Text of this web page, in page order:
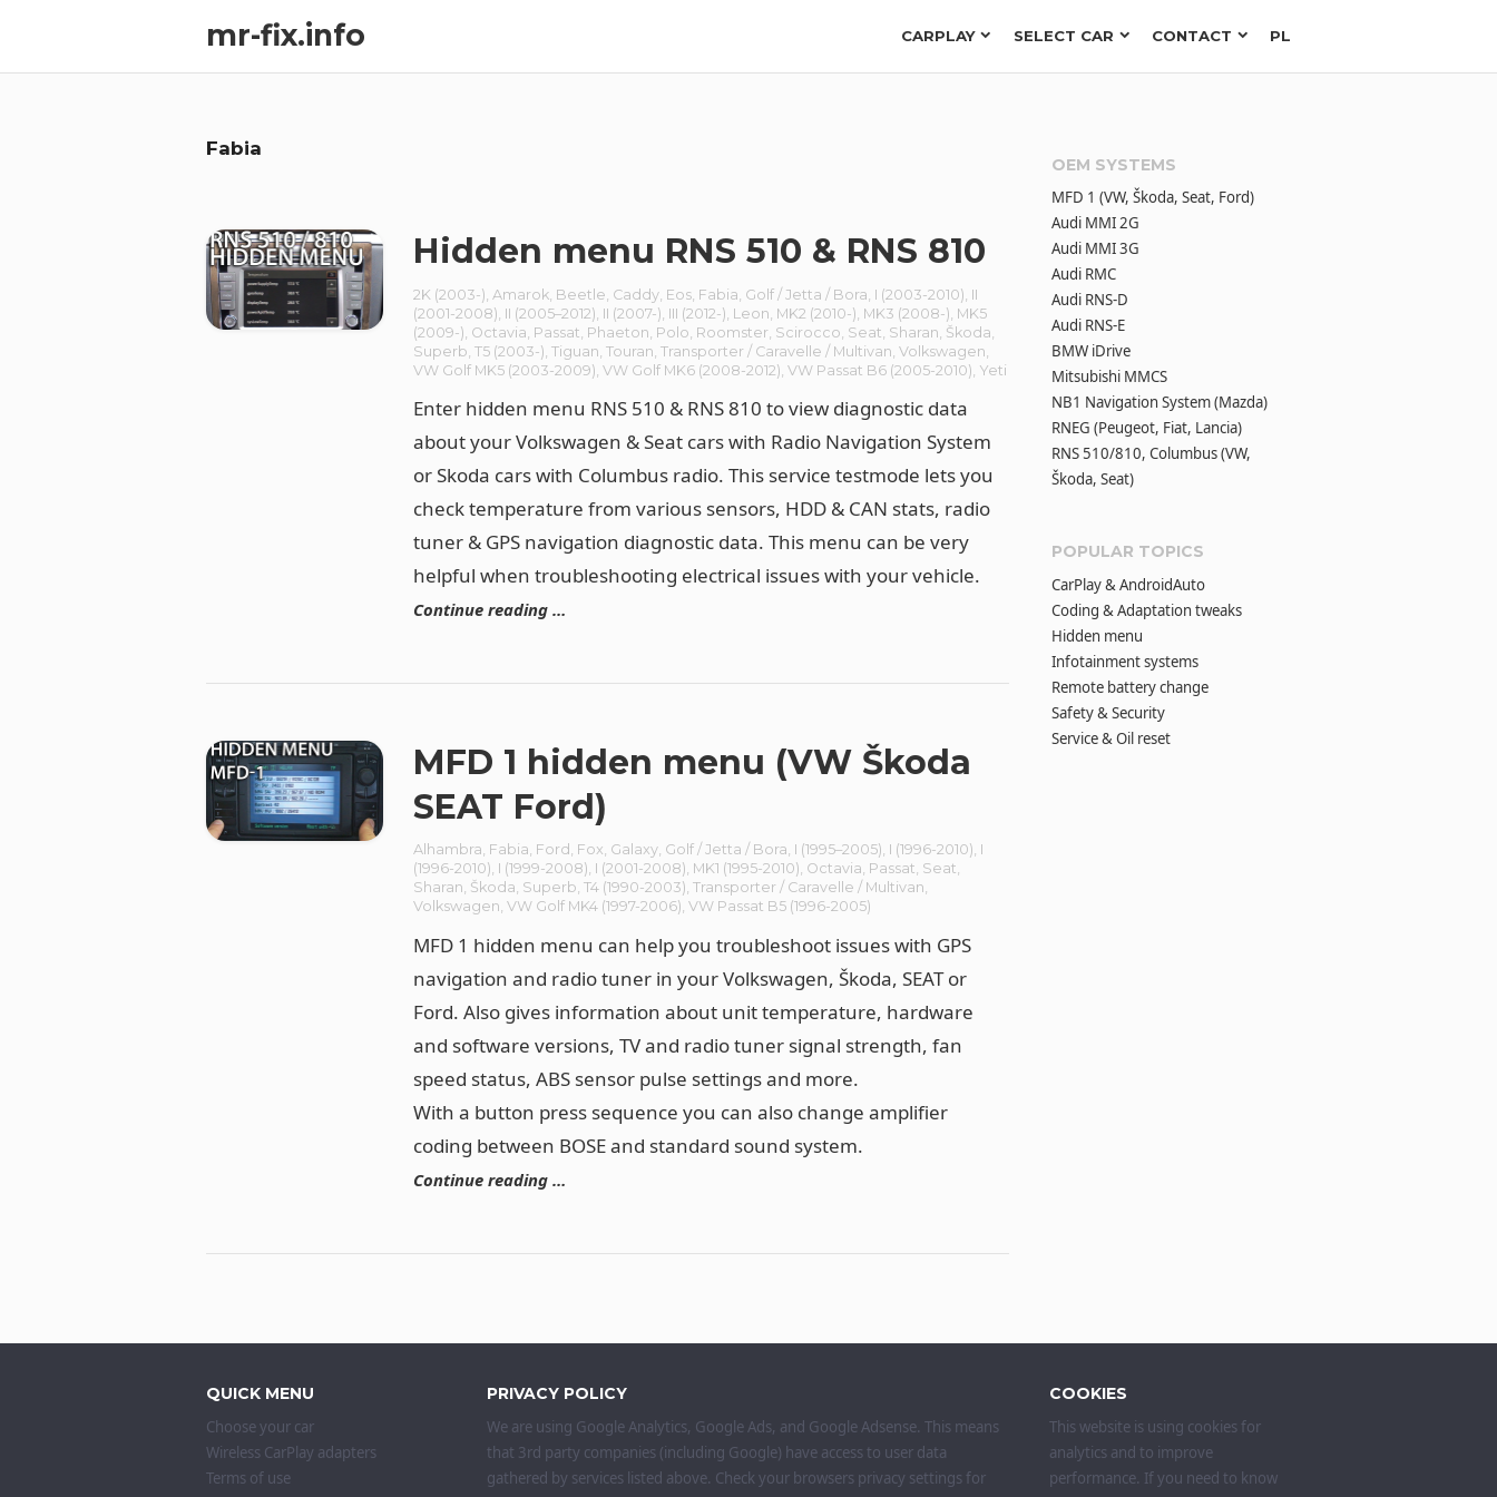
mr-fix.info CARPLAY SELECT CAR CONTACT PL
Fabia
Hidden menu RNS 510 & RNS 810
2K (2003-) Amarok Beetle Caddy Eos Fabia Golf / Jetta / Bora I (2003-2010) II
(2001-2008) II (2005–2012) II (2007-) III (2012-) Leon MK2 (2010-) MK3 (2008-) MK5
(2009-) Octavia Passat Phaeton Polo Roomster Scirocco Seat Sharan Škoda
Superb ,T5 (2003-) ,Tiguan ,Touran ,Transporter / Caravelle / Multivan ,Volkswagen
VW Golf MK5 (2003-2009) ,VW Golf MK6 (2008-2012) ,VW Passat B6 (2005-2010) Yeti
Enter hidden menu RNS 510 & RNS 810 to view diagnostic data
about your Volkswagen & Seat cars with Radio Navigation System
or Skoda cars with Columbus radio. This service testmode lets you
check temperature from various sensors, HDD & CAN stats, radio
tuner & GPS navigation diagnostic data. This menu can be very
helpful when troubleshooting electrical issues with your vehicle.
Continue reading …
MFD 1 hidden menu (VW Škoda
SEAT Ford)
Alhambra, Fabia, Ford , Fox, Galaxy, Golf / Jetta / Bora, I (1995–2005), I (1996-2010), I
(1996-2010), I (1999-2008), I (2001-2008), MK1 (1995-2010), Octavia, Passat, Seat,
Sharan, Škoda, Superb,T4 (1990-2003),Transporter / Caravelle / Multivan,
Volkswagen,VW Golf MK4 (1997-2006),VW Passat B5 (1996-2005)
MFD 1 hidden menu can help you troubleshoot issues with GPS
navigation and radio tuner in your Volkswagen, Škoda, SEAT or
Ford. Also gives information about unit temperature, hardware
and software versions, TV and radio tuner signal strength, fan
speed status, ABS sensor pulse settings and more.
With a button press sequence you can also change amplifier
coding between BOSE and standard sound system.
Continue reading …
OEM SYSTEMS
MFD 1 (VW, Škoda, Seat, Ford)
Audi MMI 2G
Audi MMI 3G
Audi RMC
Audi RNS-D
Audi RNS-E
BMW iDrive
Mitsubishi MMCS
NB1 Navigation System (Mazda)
RNEG (Peugeot, Fiat, Lancia)
RNS 510/810, Columbus (VW,
Škoda, Seat)
POPULAR TOPICS
CarPlay & AndroidAuto
Coding & Adaptation tweaks
Hidden menu
Infotainment systems
Remote battery change
Safety & Security
Service & Oil reset
QUICK MENU
Choose your car
Wireless CarPlay adapters
Terms of use
PRIVACY POLICY
We are using Google Analytics, Google Ads, and Google Adsense. This means
that 3rd party companies (including Google) have access to user data
gathered by services listed above. Check your browsers privacy settings for
COOKIES
This website is using cookies for
analytics and to improve
performance. If you need to know